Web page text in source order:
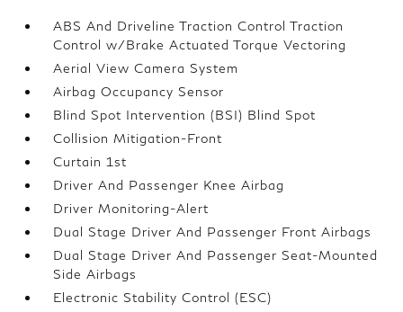
ABS And Driveline Traction Control Traction
Control w/Brake Actuated Torque Vectoring
Aerial View Camera System
Airbag Occupancy Sensor
Blind Spot Intervention (BSI) Blind Spot
Collision Mitigation-Front
Curtain 1st
Driver And Passenger Knee Airbag
Driver Monitoring-Alert
Dual Stage Driver And Passenger Front Airbags
Dual Stage Driver And Passenger Seat-Mounted
Side Airbags
Electronic Stability Control (ESC)